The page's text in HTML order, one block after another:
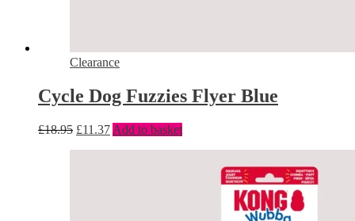
Clearance
Cycle Dog Fuzzies Flyer Blue
£18.95 £11.37 Add to basket